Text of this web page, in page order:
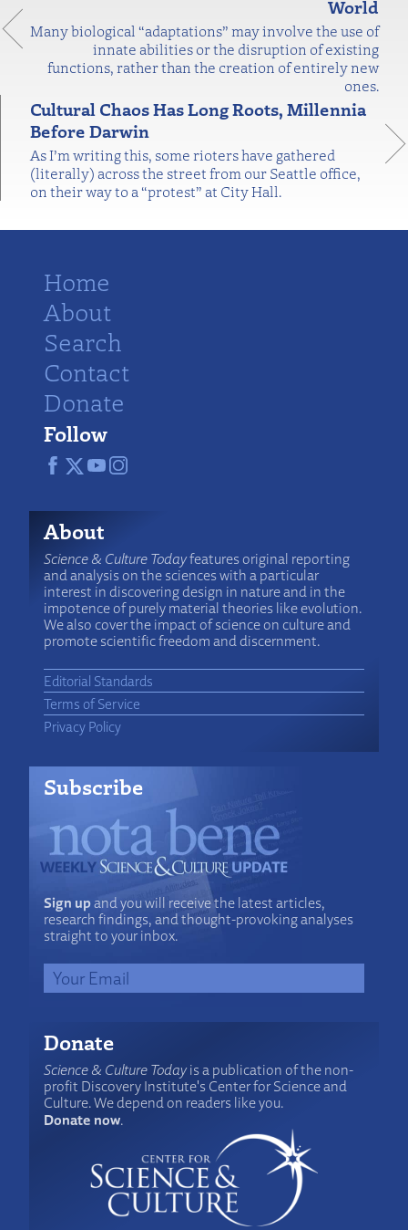
World
Many biological “adaptations” may involve the use of
innate abilities or the disruption of existing
functions, rather than the creation of entirely new
ones.
Cultural Chaos Has Long Roots, Millennia
Before Darwin
As I’m writing this, some rioters have gathered
(literally) across the street from our Seattle office,
on their way to a “protest” at City Hall.
Home
About
Search
Contact
Donate
Follow
About
Science & Culture Todayfeatures original reporting
and analysis on the sciences with a particular
interest in discovering design in nature and in the
impotence of purely material theories like evolution.
We also cover the impact of science on culture and
promote scientific freedom and discernment.
Editorial Standards
Terms of Service
Privacy Policy
Subscribe
Sign upand you will receive the latest articles,
research findings, and thought-provoking analyses
straight to your inbox.
Donate
Science & Culture Todayis a publication of the non-
profit Discovery Institute's Center for Science and
Culture. We depend on readers like you.
Donate now.